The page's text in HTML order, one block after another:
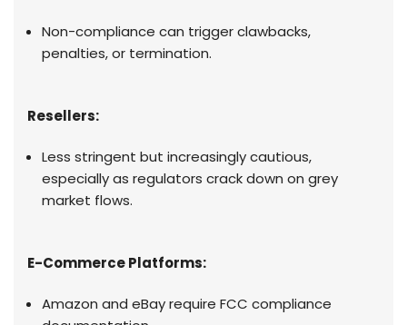
Non-compliance can trigger clawbacks,
penalties, or termination.
Resellers:
Less stringent but increasingly cautious,
especially as regulators crack down on grey
market flows.
E-Commerce Platforms:
Amazon and eBay require FCC compliance